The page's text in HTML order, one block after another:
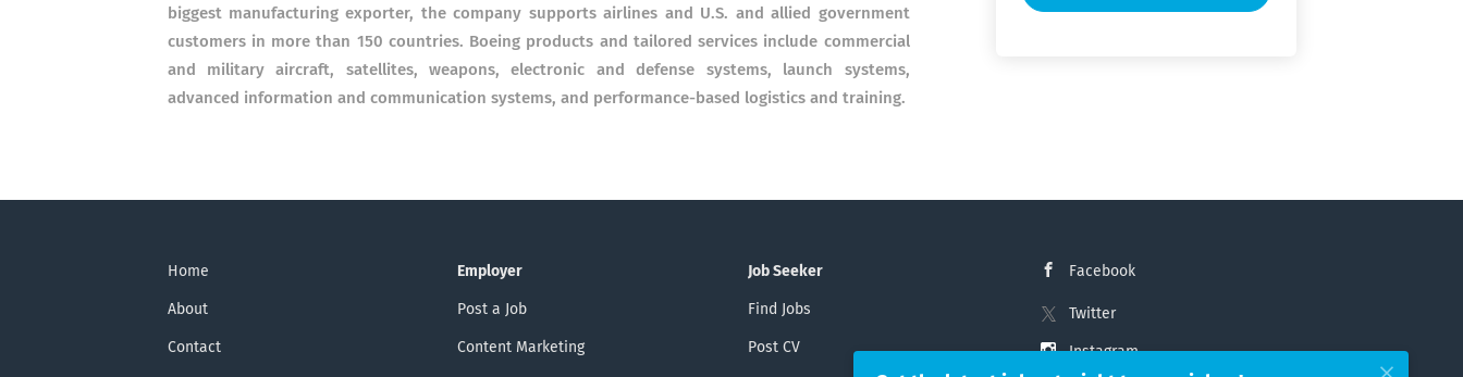
biggest manufacturing exporter, the company supports airlines and U.S. and allied government
customers in more than 150 countries. Boeing products and tailored services include commercial
and military aircraft, satellites, weapons, electronic and defense systems, launch systems,
advanced information and communication systems, and performance-based logistics and training.
Home
About
Contact
Employer
Post a Job
Content Marketing
Job Seeker
Find Jobs
Post CV
Facebook
Twitter
Instagram